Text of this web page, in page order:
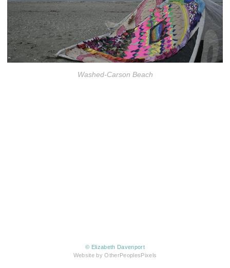
Washed-Carson Beach
© Elizabeth Davenport
Website by OtherPeoplesPixels